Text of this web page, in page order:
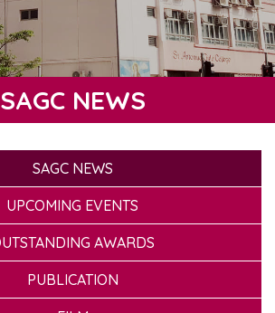
SAGC NEWS
SAGC NEWS
UPCOMING EVENTS
AWARDS
PUBLICATION